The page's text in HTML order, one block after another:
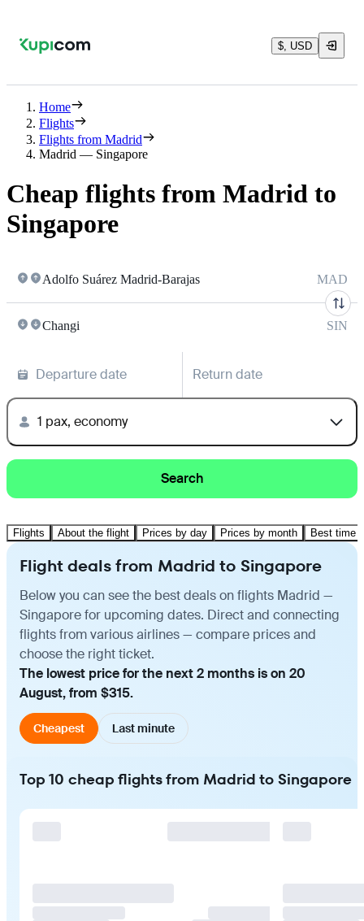
$, USD
Home
Flights
Flights from Madrid
Madrid — Singapore
Cheap flights from Madrid to
Singapore
Adolfo Suárez Madrid-Barajas MAD
Changi SIN
Departure date Return date
1 pax, economy
Search
Flights About the flight Prices by day Prices by month Best time
Flight deals from Madrid to Singapore
Below you can see the best deals on flights Madrid —
Singapore for upcoming dates. Direct and connecting
flights from various airlines — compare prices and
choose the right ticket.
The lowest price for the next 2 months is on 20
August, from $315.
Cheapest Last minute
Top 10 cheap flights from Madrid to Singapore